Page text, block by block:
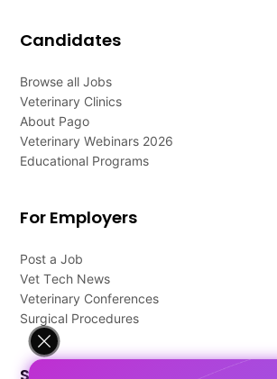
Candidates
Browse all Jobs
Veterinary Clinics
About Pago
Veterinary Webinars 2026
Educational Programs
For Employers
Post a Job
Vet Tech News
Veterinary Conferences
Surgical Procedures